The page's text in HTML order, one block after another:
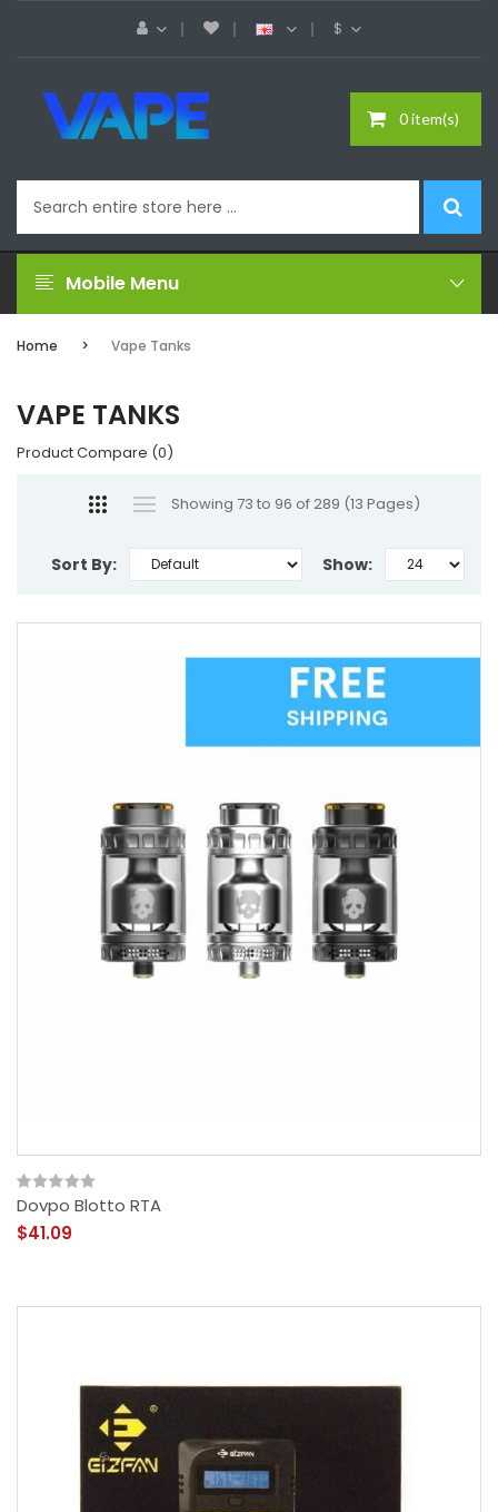
$
0 item(s)
Mobile Menu
Home Vape Tanks
VAPE TANKS
Product Compare (0)
Showing 73 to 96 of 289 (13 Pages)
Sort By: Show:
Dovpo Blotto RTA
$41.09